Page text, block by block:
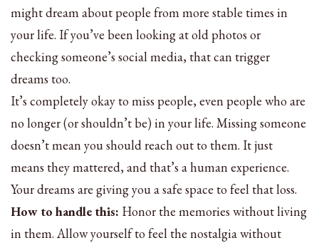
might dream about people from more stable times in
your life. If you’ve been looking at old photos or
checking someone’s social media, that can trigger
dreams too.
It’s completely okay to miss people, even people who are
no longer (or shouldn’t be) in your life. Missing someone
doesn’t mean you should reach out to them. It just
means they mattered, and that’s a human experience.
Your dreams are giving you a safe space to feel that loss.
How to handle this: Honor the memories without living
in them. Allow yourself to feel the nostalgia without